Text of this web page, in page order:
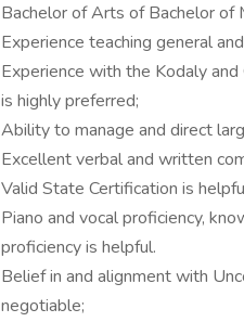
Bachelor of Arts of Bachelor of
Experience teaching general
Experience with the Kodaly
is highly preferred;
Ability to manage and direct
Excellent verbal and written
Valid State Certification is
Piano and vocal proficiency,
proficiency is helpful.
Belief in and alignment with
negotiable;